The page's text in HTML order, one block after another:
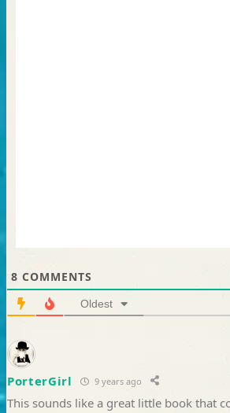
8 COMMENTS
Oldest
PorterGirl 9 years ago
This sounds like a great little book that